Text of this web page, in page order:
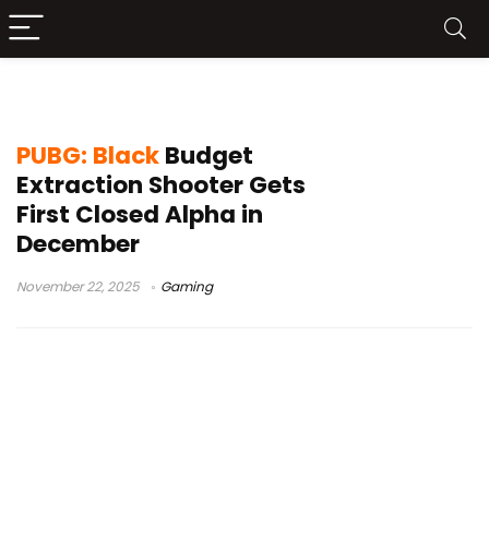
PUBG: BlackBudget
Extraction Shooter Gets
First Closed Alpha in
December
November 22, 2025 Gaming